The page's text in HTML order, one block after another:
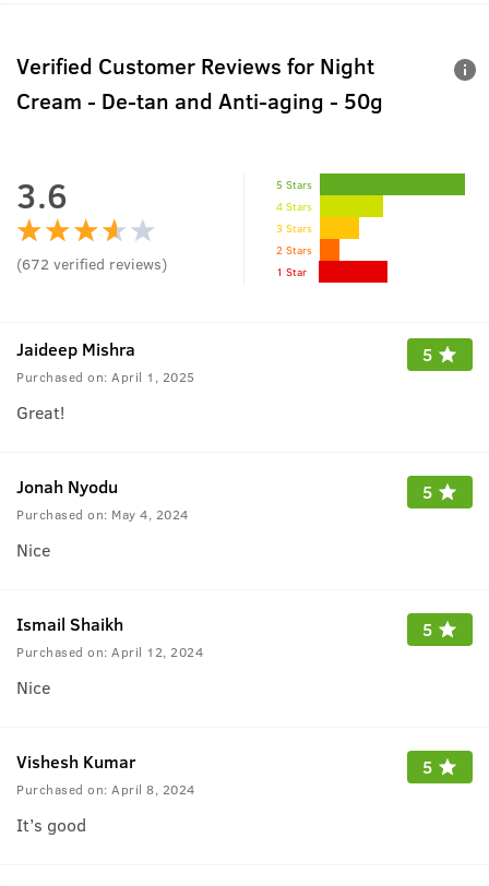
Verified Customer Reviews for Night
Cream - De-tan and Anti-aging - 50g
3.6
(672 verified reviews)
5 Stars
4 Stars
3 Stars
2 Stars
1 Star
Jaideep Mishra
Purchased on: April 1, 2025
5
Great!
Jonah Nyodu
Purchased on: May 4, 2024
5
Nice
Ismail Shaikh
Purchased on: April 12, 2024
5
Nice
Vishesh Kumar
Purchased on: April 8, 2024
5
It’s good